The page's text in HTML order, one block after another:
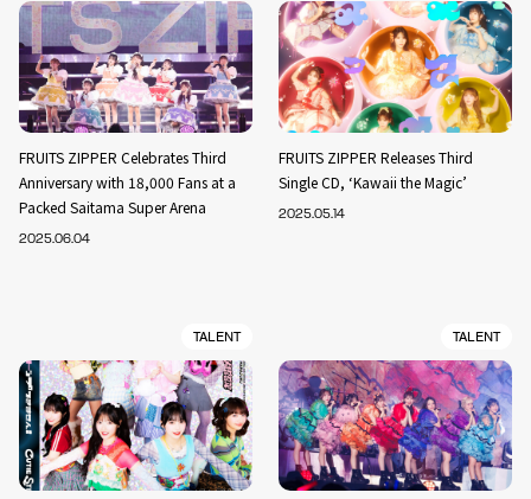
FRUITS ZIPPER Celebrates Third
Anniversary with 18,000 Fans at a
Packed Saitama Super Arena
2025.06.04
FRUITS ZIPPER Releases Third
Single CD, ‘Kawaii the Magic’
2025.05.14
TALENT TALENT